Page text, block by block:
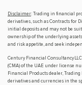
Disclaimer: Trading in financial
derivatives, such as Contracts for
initial deposits and may not be
ownership of the underlying
and risk appetite, and seek
Century Financial Consultancy
(CMA) of the UAE under license
Financial Products dealer,
derivatives and currencies in the